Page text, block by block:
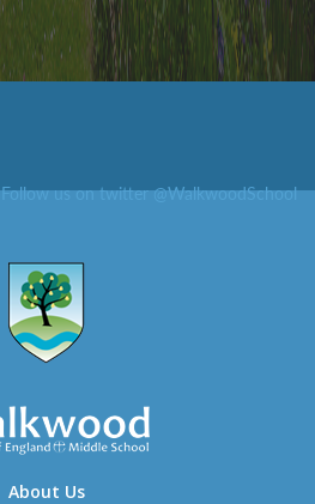
Follow us on twitter @WalkwoodSchool
About Us